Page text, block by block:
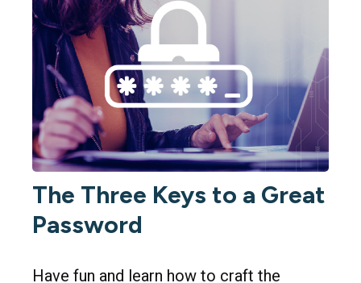
The Three Keys to a Great
Password
Have fun and learn how to craft the